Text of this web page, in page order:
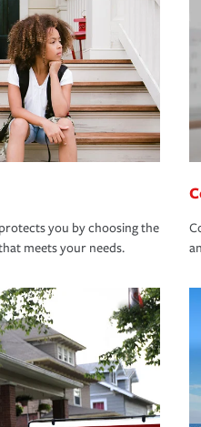
you by choosing the
meets your needs.